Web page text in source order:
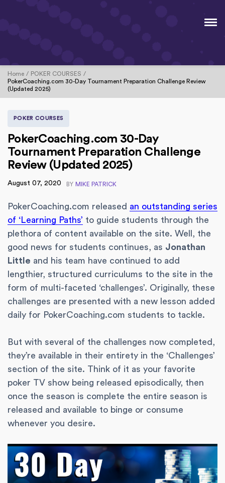
Home
POKER COURSES
PokerCoaching.com 30-Day Tournament Preparation Challenge Review
(Updated 2025)
POKER COURSES
PokerCoaching.com 30-Day
Tournament Preparation Challenge
Review (Updated 2025)
BY MIKE PATRICK
August 07, 2020
PokerCoaching.com released an outstanding series
of ‘Learning Paths’ to guide students through the
plethora of content available on the site. Well, the
good news for students continues, as Jonathan
Little and his team have continued to add
lengthier, structured curriculums to the site in the
form of multi-faceted ‘challenges’. Originally, these
challenges are presented with a new lesson added
daily for PokerCoaching.com students to tackle.
But with several of the challenges now completed,
they’re available in their entirety in the ‘Challenges’
section of the site. Think of it as your favorite
poker TV show being released episodically, then
once the season is complete the entire season is
released and available to binge or consume
whenever you desire.